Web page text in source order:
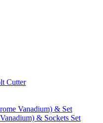
Cutter
Vanadium) & Set
& Sockets Set